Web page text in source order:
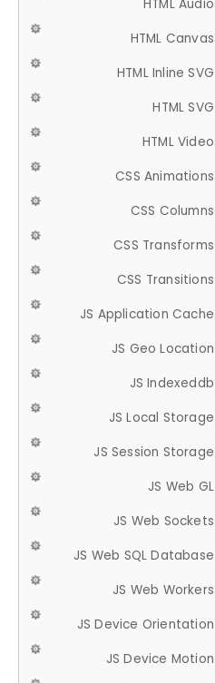
HTML Audio
HTML Canvas
HTML Inline SVG
HTML SVG
HTML Video
CSS Animations
CSS Columns
CSS Transforms
CSS Transitions
JS Application Cache
JS Geo Location
JS Indexeddb
JS Local Storage
JS Session Storage
JS Web GL
JS Web Sockets
JS Web SQL Database
JS Web Workers
JS Device Orientation
JS Device Motion